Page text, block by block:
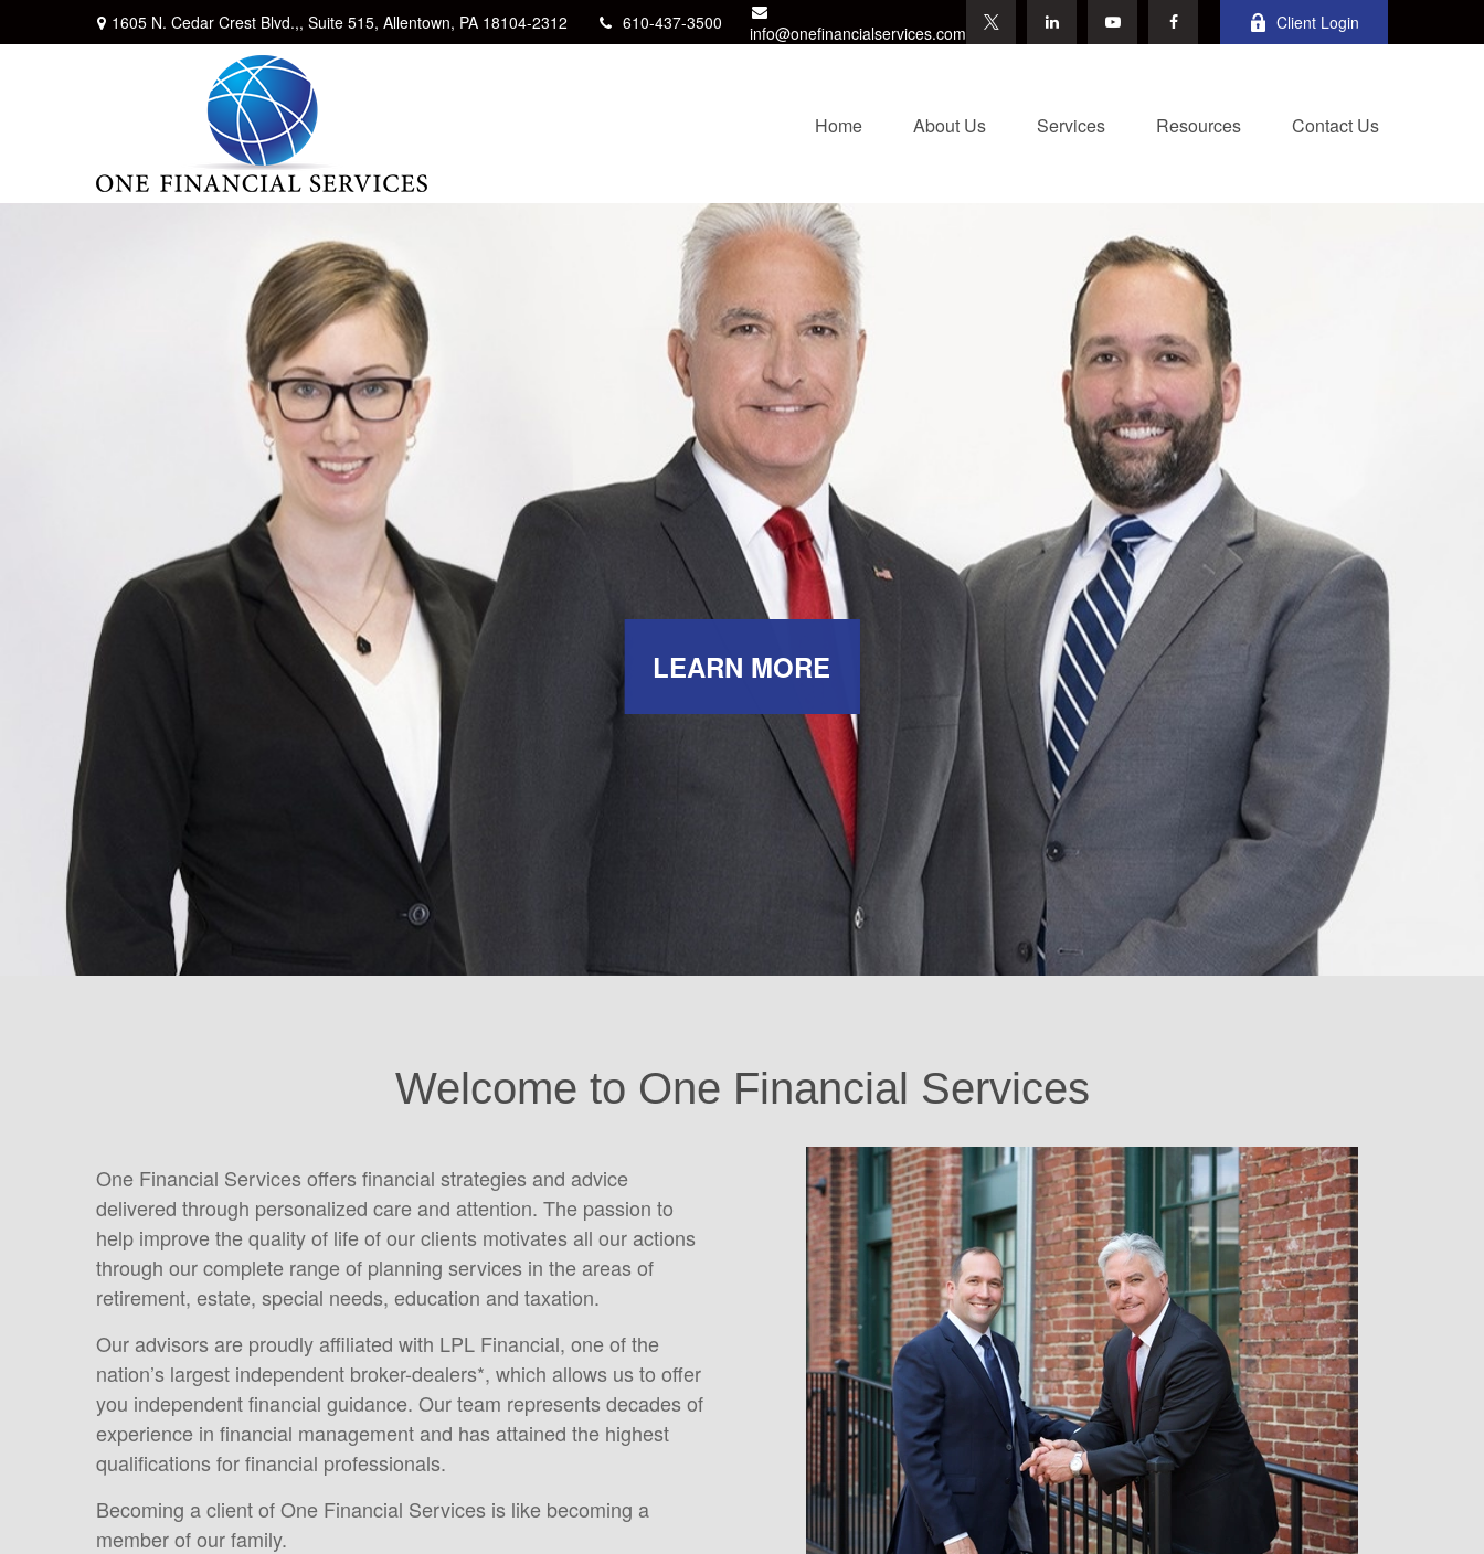
1605 N. Cedar Crest Blvd.,, Suite 515, Allentown, PA 18104-2312 610-437-3500 info@onefinancialservices.com Client Login
Home About Us Services Resources Contact Us
LEARN MORE
Welcome to One Financial Services
One Financial Services offers financial strategies and advice
delivered through personalized care and attention. The passion to
help improve the quality of life of our clients motivates all our actions
through our complete range of planning services in the areas of
retirement, estate, special needs, education and taxation.
Our advisors are proudly affiliated with LPL Financial, one of the
nation’s largest independent broker-dealers*, which allows us to offer
you independent financial guidance. Our team represents decades of
experience in financial management and has attained the highest
qualifications for financial professionals.
Becoming a client of One Financial Services is like becoming a
member of our family.